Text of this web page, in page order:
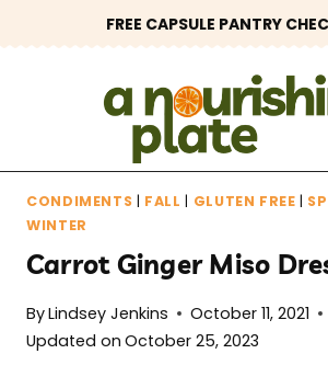
to
FREE CAPSULE PANTRY
CONDIMENTS | FALL | GLUTEN FREE |
WINTER
Carrot Ginger Miso
ByLindsey Jenkins
October 11, 2021
Updated on October 25, 2023